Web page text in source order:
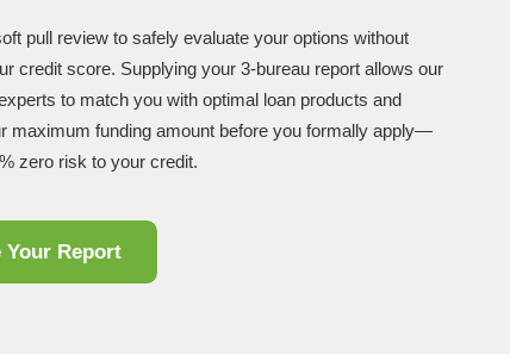
pull review to safely evaluate your options without
credit score. Supplying your 3-bureau report allows our
to match you with optimal loan products and
maximum funding amount before you formally apply—
zero risk to your credit.
Your Report